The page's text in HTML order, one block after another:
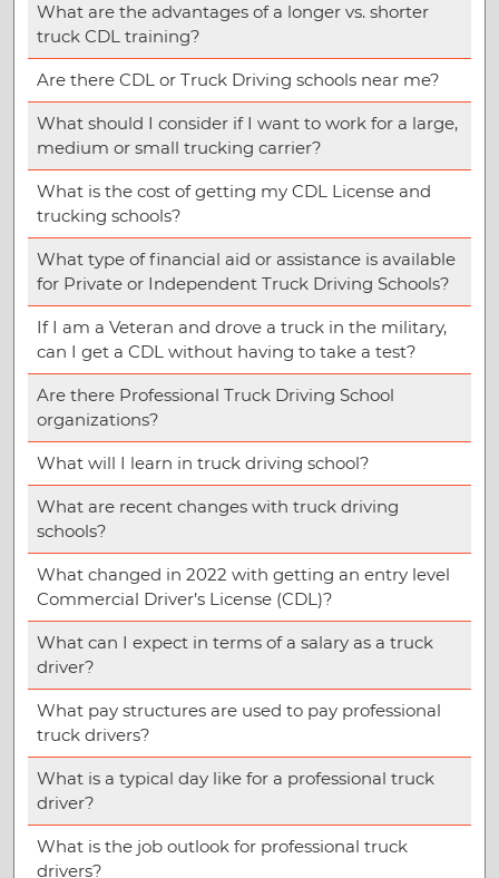
What are the advantages of a longer vs. shorter
truck CDL training?
Are there CDL or Truck Driving schools near me?
What should I consider if I want to work for a large,
medium or small trucking carrier?
What is the cost of getting my CDL License and
trucking schools?
What type of financial aid or assistance is available
for Private or Independent Truck Driving Schools?
If I am a Veteran and drove a truck in the military,
can I get a CDL without having to take a test?
Are there Professional Truck Driving School
organizations?
What will I learn in truck driving school?
What are recent changes with truck driving
schools?
What changed in 2022 with getting an entry level
Commercial Driver’s License (CDL)?
What can I expect in terms of a salary as a truck
driver?
What pay structures are used to pay professional
truck drivers?
What is a typical day like for a professional truck
driver?
What is the job outlook for professional truck
drivers?